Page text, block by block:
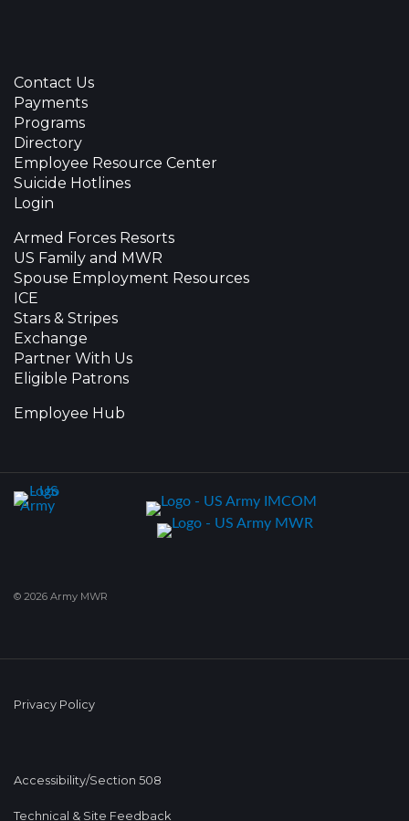
Contact Us
Payments
Programs
Directory
Employee Resource Center
Suicide Hotlines
Login
Armed Forces Resorts
US Family and MWR
Spouse Employment Resources
ICE
Stars & Stripes
Exchange
Partner With Us
Eligible Patrons
Employee Hub
© 2026 Army MWR
Privacy Policy
Accessibility/Section 508
Technical & Site Feedback